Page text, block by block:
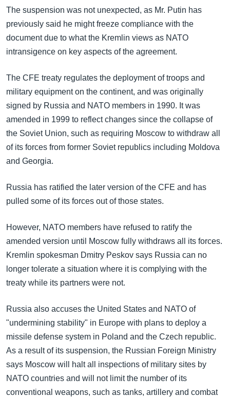
ရန်
ရှာဖွေ
သို့
ကျော်
Learning English
ဗွီအိုအေ လူမှုကွန်ယက်များ
ဘာသာစကားများ
The suspension was not unexpected, as Mr. Putin has
previously said he might freeze compliance with the
document due to what the Kremlin views as NATO
intransigence on key aspects of the agreement.
The CFE treaty regulates the deployment of troops and
military equipment on the continent, and was originally
signed by Russia and NATO members in 1990. It was
amended in 1999 to reflect changes since the collapse of
the Soviet Union, such as requiring Moscow to withdraw all
of its forces from former Soviet republics including Moldova
and Georgia.
Russia has ratified the later version of the CFE and has
pulled some of its forces out of those states.
However, NATO members have refused to ratify the
amended version until Moscow fully withdraws all its forces.
Kremlin spokesman Dmitry Peskov says Russia can no
longer tolerate a situation where it is complying with the
treaty while its partners were not.
Russia also accuses the United States and NATO of
"undermining stability" in Europe with plans to deploy a
missile defense system in Poland and the Czech republic.
As a result of its suspension, the Russian Foreign Ministry
says Moscow will halt all inspections of military sites by
NATO countries and will not limit the number of its
conventional weapons, such as tanks, artillery and combat